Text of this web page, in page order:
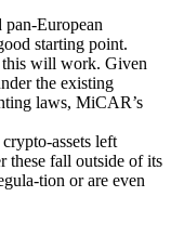
European
starting point.
this will work. Given
the existing
laws, MiCAR’s
assets left
fall outside of its
tion or are even